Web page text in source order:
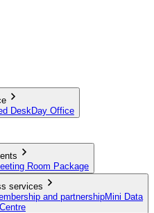
DeskDay Office
Room Package
services
and partnershipMini Data
Centre